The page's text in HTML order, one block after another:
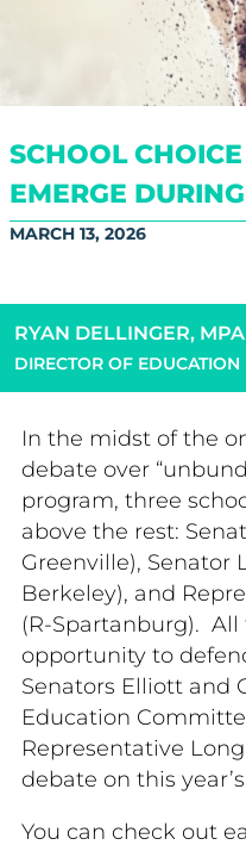
SCHOOL
EMERGE
MARCH 13, 2026
RYAN DELLINGER, MPA
DIRECTOR OF EDUCATION
In the midst of the
debate over
program, three
above the rest:
Greenville), Senator
Berkeley), and
(R-Spartanburg).
opportunity to
Senators Elliott and
Education
Representative
debate on this
You can check out